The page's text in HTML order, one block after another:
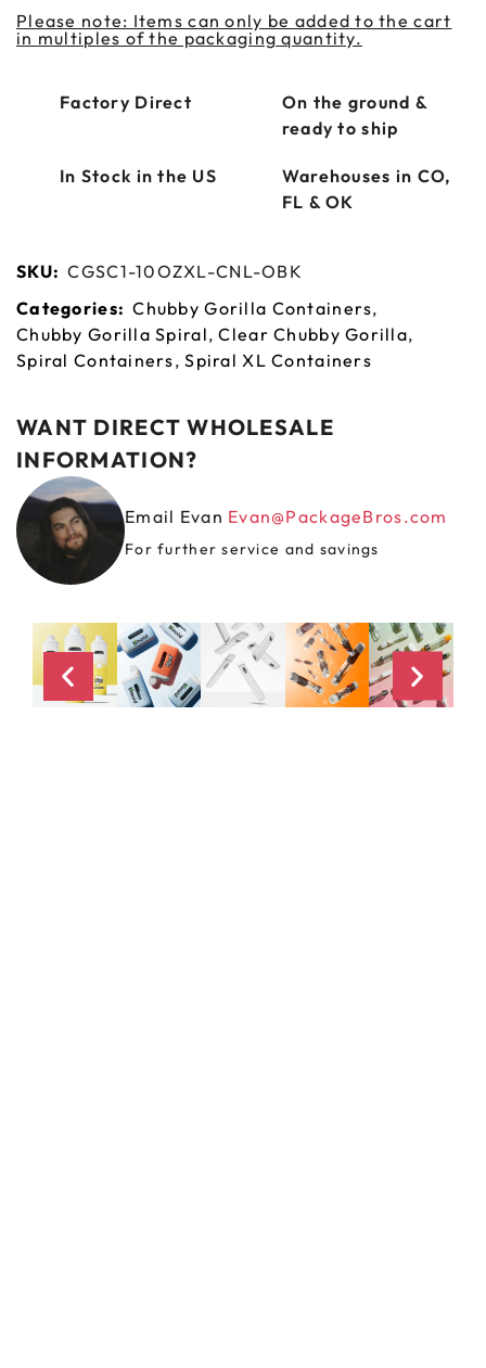
Please note: Items can only be added to the cart
in multiples of the packaging quantity.
Factory Direct
On the ground &
ready to ship
In Stock in the US
Warehouses in CO,
FL & OK
SKU: CGSC1-10OZXL-CNL-OBK
Categories: Chubby Gorilla Containers,
Chubby Gorilla Spiral,Clear Chubby Gorilla,
Spiral Containers,Spiral XL Containers
WANT DIRECT WHOLESALE
INFORMATION?
Email Evan Evan@PackageBros.com
For further service and savings